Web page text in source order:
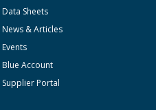
Data Sheets
News & Articles
Events
Blue Account
Supplier Portal